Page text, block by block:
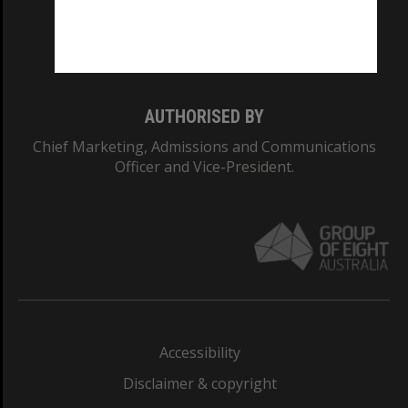
AUTHORISED BY
Chief Marketing, Admissions and Communications
Officer and Vice-President.
Accessibility
Disclaimer & copyright